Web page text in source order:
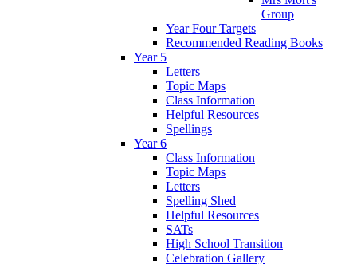
Group
Year Four Targets
Recommended Reading Books
Year 5
Letters
Topic Maps
Class Information
Helpful Resources
Spellings
Year 6
Class Information
Topic Maps
Letters
Spelling Shed
Helpful Resources
SATs
High School Transition
Celebration Gallery